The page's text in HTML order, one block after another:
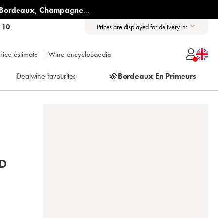
, Champagne...
10 Prices are displayed for delivery in:
estimate Wine encyclopaedia
iDealwine favourites 🍇Bordeaux En Primeurs